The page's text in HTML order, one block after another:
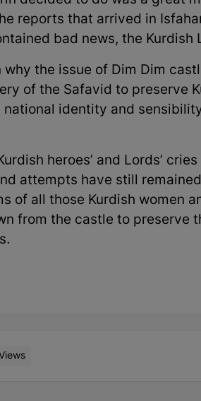
reports that arrived in
bad news, the
why the issue of Dim Dim
of the Safavid to preserve
national identity and
heroes’ and Lords’
attempts have still
of all those Kurdish women
from the castle to preserve